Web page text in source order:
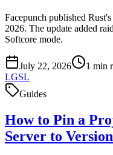
Facepunch published
2026. The update added
Softcore mode.
July 22, 2026 1 min
LGSL
Guides
How to Pin a
Server to